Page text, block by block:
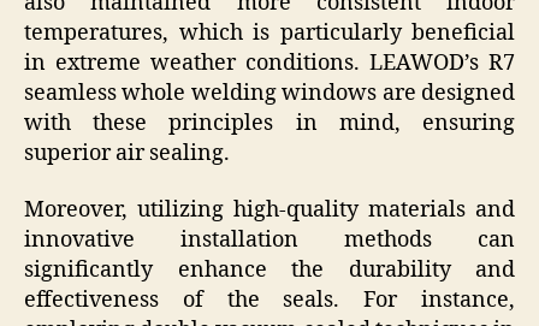
temperatures, which is particularly beneficial
in extreme weather conditions. LEAWOD’s R7
seamless whole welding windows are designed
with these principles in mind, ensuring
superior air sealing.
Moreover, utilizing high-quality materials and
innovative installation methods can
significantly enhance the durability and
effectiveness of the seals. For instance,